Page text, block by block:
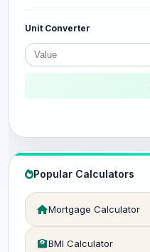
Unit Converter
Popular Calculators
Mortgage Calculator
BMI Calculator